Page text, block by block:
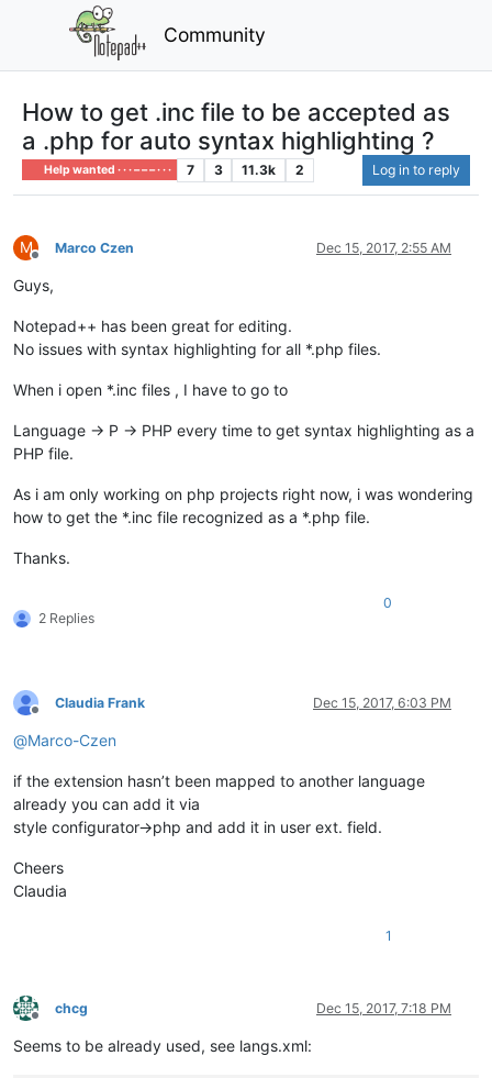
Community
How to get .inc file to be accepted as
a .php for auto syntax highlighting ?
Help wanted · · · – – – · · · 7 3 11.3k 2 Log in to reply
M
Offline
Marco Czen Dec 15, 2017, 2:55 AM
Guys,
Notepad++ has been great for editing.
No issues with syntax highlighting for all *.php files.
When i open *.inc files , I have to go to
Language -> P -> PHP every time to get syntax highlighting as a
PHP file.
As i am only working on php projects right now, i was wondering
how to get the *.inc file recognized as a *.php file.
Thanks.
2 Replies
0
Offline
Claudia Frank Dec 15, 2017, 6:03 PM
@Marco-Czen
if the extension hasn’t been mapped to another language
already you can add it via
style configurator->php and add it in user ext. field.
Cheers
Claudia
1
Offline
chcg Dec 15, 2017, 7:18 PM
Seems to be already used, see langs.xml: